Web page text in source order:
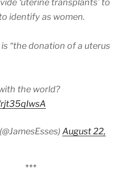
‘uterine transplants’ to
identify as women.
“the donation of a uterus
the world?
August 22,
+++